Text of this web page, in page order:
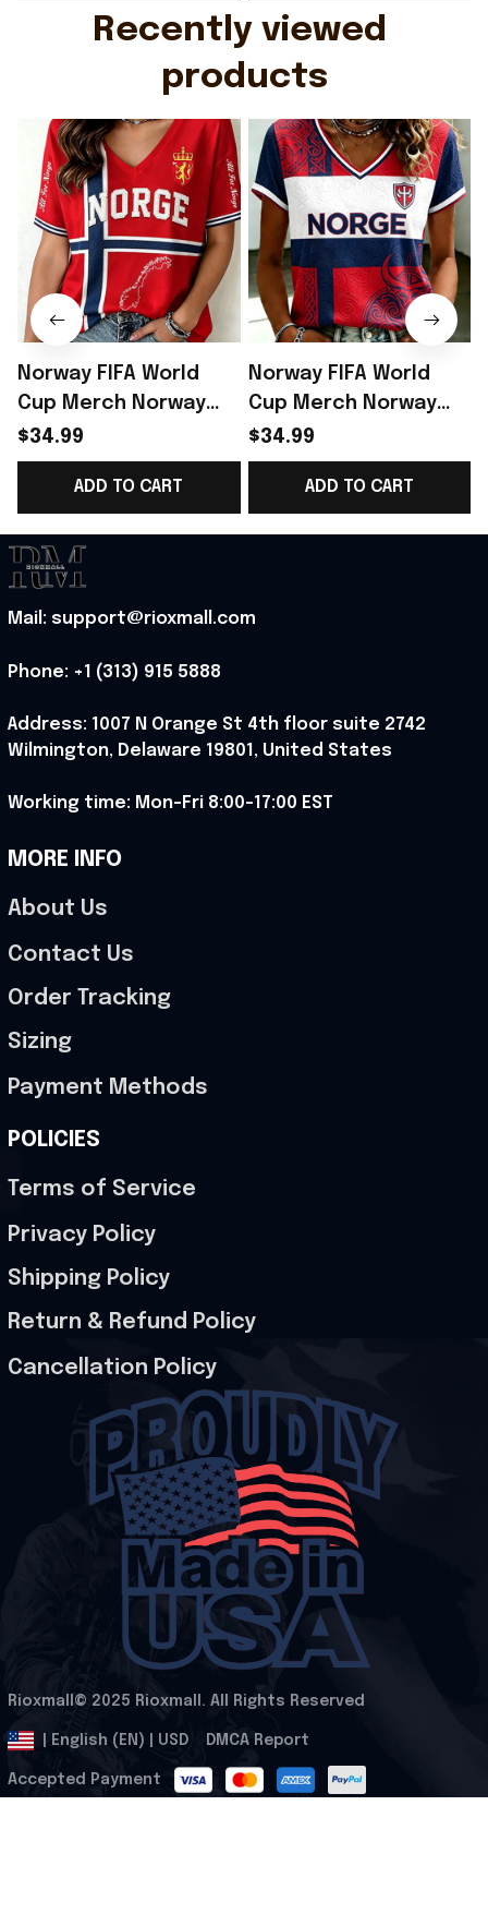
Recently viewed
products
Norway FIFA World
Cup Merch Norway
Welcome To World
Cup 2026 V-Neck Shirt
Norway Team Lover
$34.99
ADD TO CART
Norway FIFA World
Cup Merch Norway
Road To World Cup
2026 V-Neck Shirt
Unique Gift For Sister
$34.99
ADD TO CART
Mail: support@rioxmall.com
Phone: +1 (313) 915 5888
Address: 1007 N Orange St 4th floor suite 2742
Wilmington, Delaware 19801, United States
Working time: Mon-Fri 8:00-17:00 EST
MORE INFO
About Us
Contact Us
Order Tracking
Sizing
Payment Methods
POLICIES
Terms of Service
Privacy Policy
Shipping Policy
Return & Refund Policy
Cancellation Policy
Rioxmall© 2025 Rioxmall. All Rights Reserved
| English (EN) | USD DMCA Report
Accepted Payment